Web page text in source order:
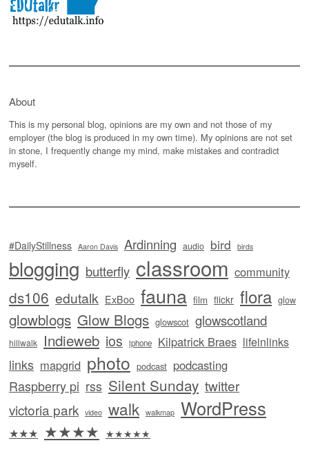
About
This is my personal blog, opinions are my own and not those of my
employer (the blog is produced in my own time). My opinions are not set
in stone, I frequently change my mind, make mistakes and contradict
myself.
#DailyStillness Aaron Davis Ardinning audio bird birds
blogging butterfly classroom community
ds106 edutalk ExBoo fauna film flickr flora glow
glowblogs Glow Blogs glowscot glowscotland
hillwalk Indieweb ios iphone Kilpatrick Braes lifeinlinks
links mapgrid photo podcast podcasting
Raspberry pi rss Silent Sunday twitter
victoria park video walk walkmap WordPress
★★★ ★★★★ ★★★★★